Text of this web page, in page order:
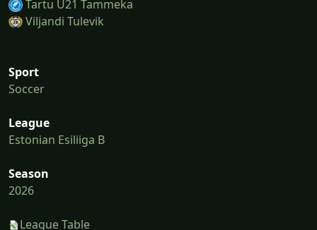
Tartu U21 Tammeka
Viljandi Tulevik
Sport
Soccer
League
Estonian Esiliiga B
Season
2026
League Table